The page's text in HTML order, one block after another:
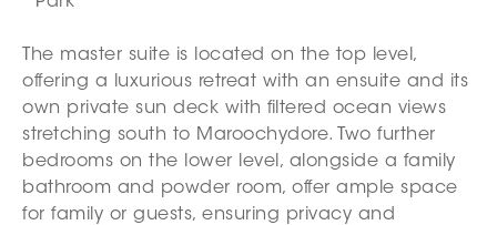
The master suite is located on the top level,
offering a luxurious retreat with an ensuite and its
own private sun deck with filtered ocean views
stretching south to Maroochydore. Two further
bedrooms on the lower level, alongside a family
bathroom and powder room, offer ample space
for family or guests, ensuring privacy and